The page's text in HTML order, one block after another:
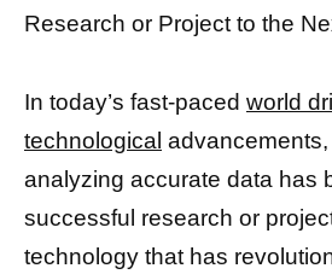
Research or Project to the
In today’s fast-paced world
technological
analyzing accurate data has
successful research or
technology that has